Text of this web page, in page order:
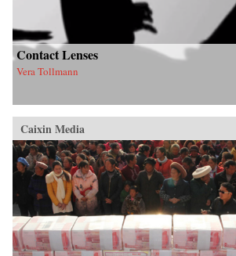
Contact Lenses
Vera Tollmann
Caixin Media